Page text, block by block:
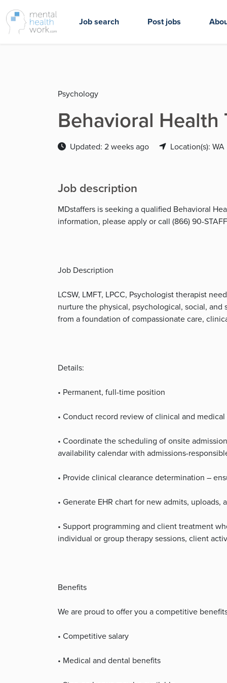
Job search Post jobs
Psychology
Behavioral Health
Updated: 2 weeks ago Location(s): WA
Job description
MDstaffers is seeking a qualified Behavioral
information, please apply or call (866) 90-
Job Description
LCSW, LMFT, LPCC, Psychologist therapist
nurture the physical, psychological, social,
from a foundation of compassionate care,
Details:
• Permanent, full-time position
• Conduct record review of clinical and
• Coordinate the scheduling of onsite
availability calendar with admissions-
• Provide clinical clearance determination –
• Generate EHR chart for new admits,
• Support programming and client treatment
individual or group therapy sessions, client
Benefits
We are proud to offer you a competitive
• Competitive salary
• Medical and dental benefits